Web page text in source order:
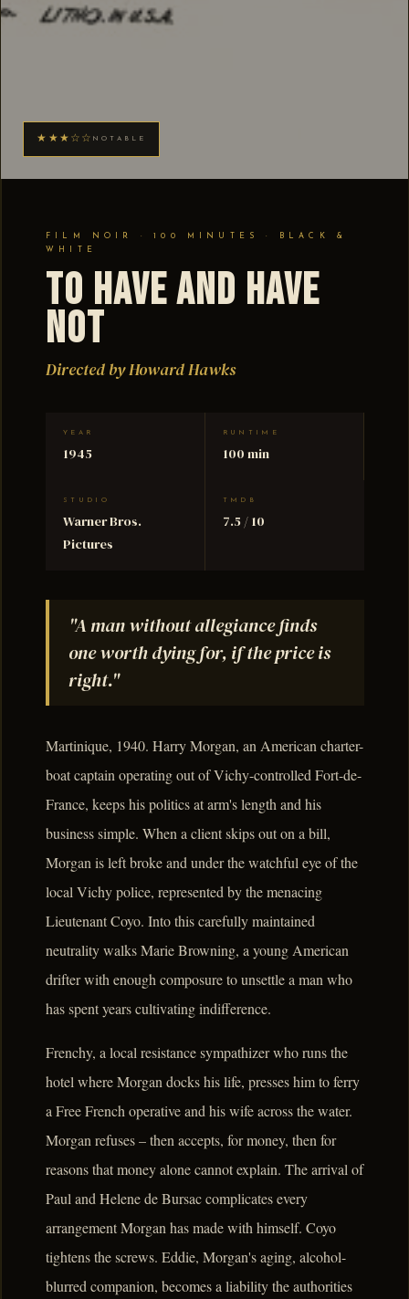
★★★☆☆ NOTABLE
FILM NOIR · 100 MINUTES · BLACK &
WHITE
To Have and Have
Not
Directed by Howard Hawks
YEAR
1945
RUNTIME
100 min
STUDIO
Warner Bros.
Pictures
TMDB
7.5 / 10
"A man without allegiance finds
one worth dying for, if the price is
right."
Martinique, 1940. Harry Morgan, an American charter-
boat captain operating out of Vichy-controlled Fort-de-
France, keeps his politics at arm's length and his
business simple. When a client skips out on a bill,
Morgan is left broke and under the watchful eye of the
local Vichy police, represented by the menacing
Lieutenant Coyo. Into this carefully maintained
neutrality walks Marie Browning, a young American
drifter with enough composure to unsettle a man who
has spent years cultivating indifference.
Frenchy, a local resistance sympathizer who runs the
hotel where Morgan docks his life, presses him to ferry
a Free French operative and his wife across the water.
Morgan refuses – then accepts, for money, then for
reasons that money alone cannot explain. The arrival of
Paul and Helene de Bursac complicates every
arrangement Morgan has made with himself. Coyo
tightens the screws. Eddie, Morgan's aging, alcohol-
blurred companion, becomes a liability the authorities